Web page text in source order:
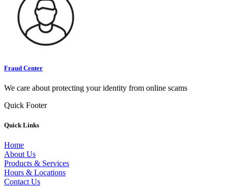
Fraud Center
We care about protecting your identity from online scams
Quick Footer
Quick Links
Home
About Us
Products & Services
Hours & Locations
Contact Us